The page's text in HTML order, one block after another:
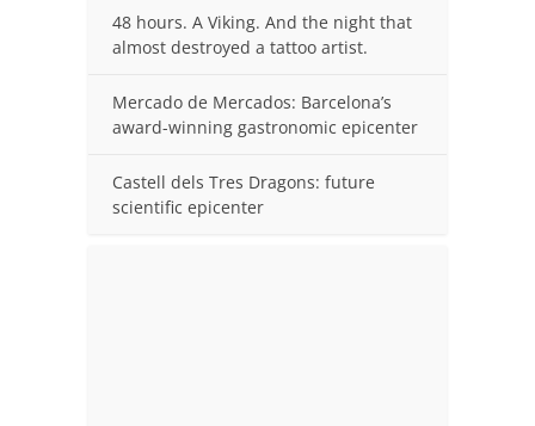
48 hours. A Viking. And the night that
almost destroyed a tattoo artist.
Mercado de Mercados: Barcelona’s
award-winning gastronomic epicenter
Castell dels Tres Dragons: future
scientific epicenter